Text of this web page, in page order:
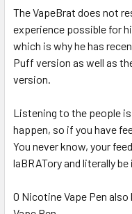
The VapeBrat does not
experience possible for
which is why he has
Puff version as well as
version.
Listening to the people
happen, so if you have
You never know, your
laBRATory and literally
0 Nicotine Vape Pen